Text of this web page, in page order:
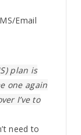
Email
plan is
one again
I’ve to
need to